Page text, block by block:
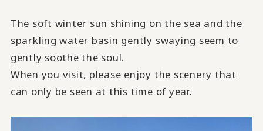
The soft winter sun shining on the sea and the
sparkling water basin gently swaying seem to
gently soothe the soul.
When you visit, please enjoy the scenery that
can only be seen at this time of year.